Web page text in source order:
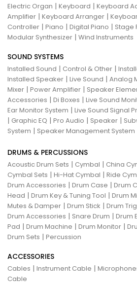
Electric Organ | Keyboard | Keyboard
Amplifier | Keyboard Arranger |
Controller | Piano | Digital Piano | Stage
Modular Synthesizer | Wind Instruments
SOUND SYSTEMS
Installed Sound | Control & Other |
Installed Speaker | Live Sound | Analog
Mixer | Power Amplifier | Speaker
Accessories | Di Boxes | Live Sound
Ear Monitor System | Live Sound Signal
| Graphic EQ | Pro Audio | Speaker |
System | Speaker Management System
DRUMS & PERCUSSIONS
Acoustic Drum Sets | Cymbal | China
Cymbal Sets | Hi-Hat Cymbal | Ride
Drum Accessories | Drum Case | Drum
Head | Drum Key & Tuning Tool | Drum
Mutes & Damper | Drum Stick | Drum
Drum Accessories | Snare Drum | Drum
Pad | Drum Machine | Drum Monitor |
Drum Sets | Percussion
ACCESSORIES
Cables | Instrument Cable |
Cable